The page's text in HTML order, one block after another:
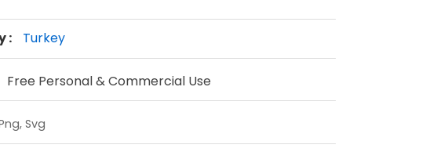
: Turkey
Free Personal & Commercial Use
Svg